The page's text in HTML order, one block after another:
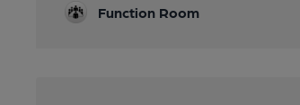
Function Room